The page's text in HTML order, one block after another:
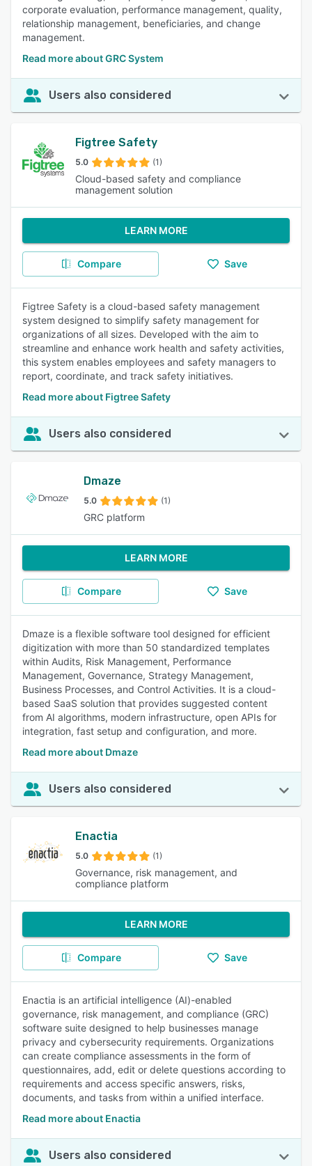
corporate evaluation, performance management, quality,
relationship management, beneficiaries, and change
management.
Read more about GRC System
Users also considered
Figtree Safety
5.0 (1)
Cloud-based safety and compliance
management solution
LEARN MORE
Compare Save
Figtree Safety is a cloud-based safety management
system designed to simplify safety management for
organizations of all sizes. Developed with the aim to
streamline and enhance work health and safety activities,
this system enables employees and safety managers to
report, coordinate, and track safety initiatives.
Read more about Figtree Safety
Users also considered
Dmaze
5.0 (1)
GRC platform
LEARN MORE
Compare Save
Dmaze is a flexible software tool designed for efficient
digitization with more than 50 standardized templates
within Audits, Risk Management, Performance
Management, Governance, Strategy Management,
Business Processes, and Control Activities. It is a cloud-
based SaaS solution that provides suggested content
from AI algorithms, modern infrastructure, open APIs for
integration, fast setup and configuration, and more.
Read more about Dmaze
Users also considered
Enactia
5.0 (1)
Governance, risk management, and
compliance platform
LEARN MORE
Compare Save
Enactia is an artificial intelligence (AI)-enabled
governance, risk management, and compliance (GRC)
software suite designed to help businesses manage
privacy and cybersecurity requirements. Organizations
can create compliance assessments in the form of
questionnaires, add, edit or delete questions according to
requirements and access specific answers, risks,
documents, and tasks from within a unified interface.
Read more about Enactia
Users also considered